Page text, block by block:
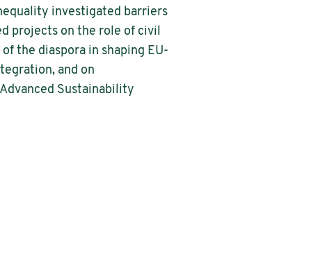
investigated barriers
projects on the role of civil
the diaspora in shaping EU-
and on
Sustainability